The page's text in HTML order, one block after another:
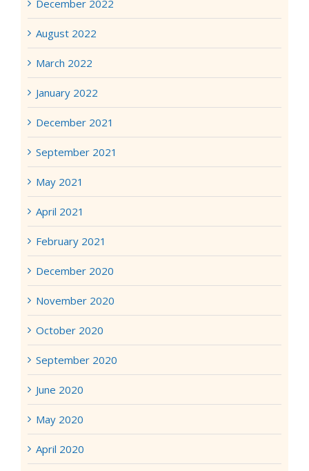
December 2022
August 2022
March 2022
January 2022
December 2021
September 2021
May 2021
April 2021
February 2021
December 2020
November 2020
October 2020
September 2020
June 2020
May 2020
April 2020